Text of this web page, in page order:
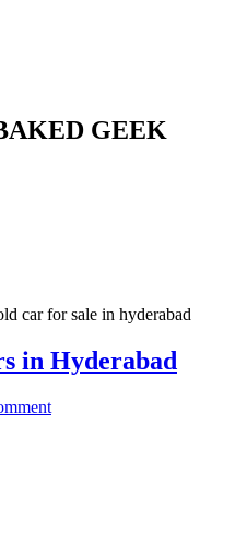
GEEK
car for sale in hyderabad
in Hyderabad